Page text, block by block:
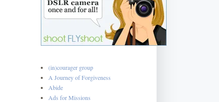
(in)courager group
A Journey of Forgiveness
Abide
Ads for Missions